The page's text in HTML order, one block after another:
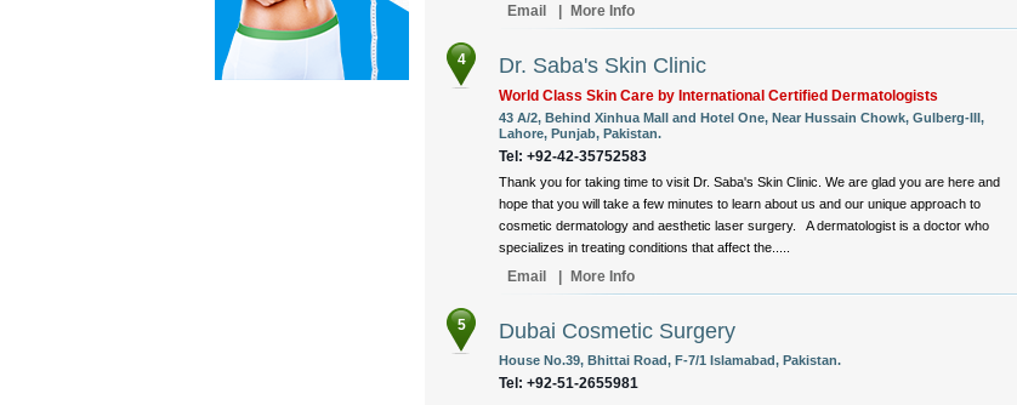
Email | More Info
4 Dr. Saba's Skin Clinic
World Class Skin Care by International Certified Dermatologists
43 A/2, Behind Xinhua Mall and Hotel One, Near Hussain Chowk, Gulberg-III,
Lahore, Punjab, Pakistan.
Tel: +92-42-35752583
Thank you for taking time to visit Dr. Saba's Skin Clinic. We are glad you are here and
hope that you will take a few minutes to learn about us and our unique approach to
cosmetic dermatology and aesthetic laser surgery. A dermatologist is a doctor who
specializes in treating conditions that affect the.....
Email | More Info
5 Dubai Cosmetic Surgery
House No.39, Bhittai Road, F-7/1 Islamabad, Pakistan.
Tel: +92-51-2655981